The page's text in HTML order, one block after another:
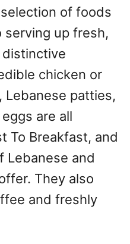
of foods
up fresh,
chicken or
Lebanese patties,
are all
To Breakfast, and
Lebanese and
They also
and freshly